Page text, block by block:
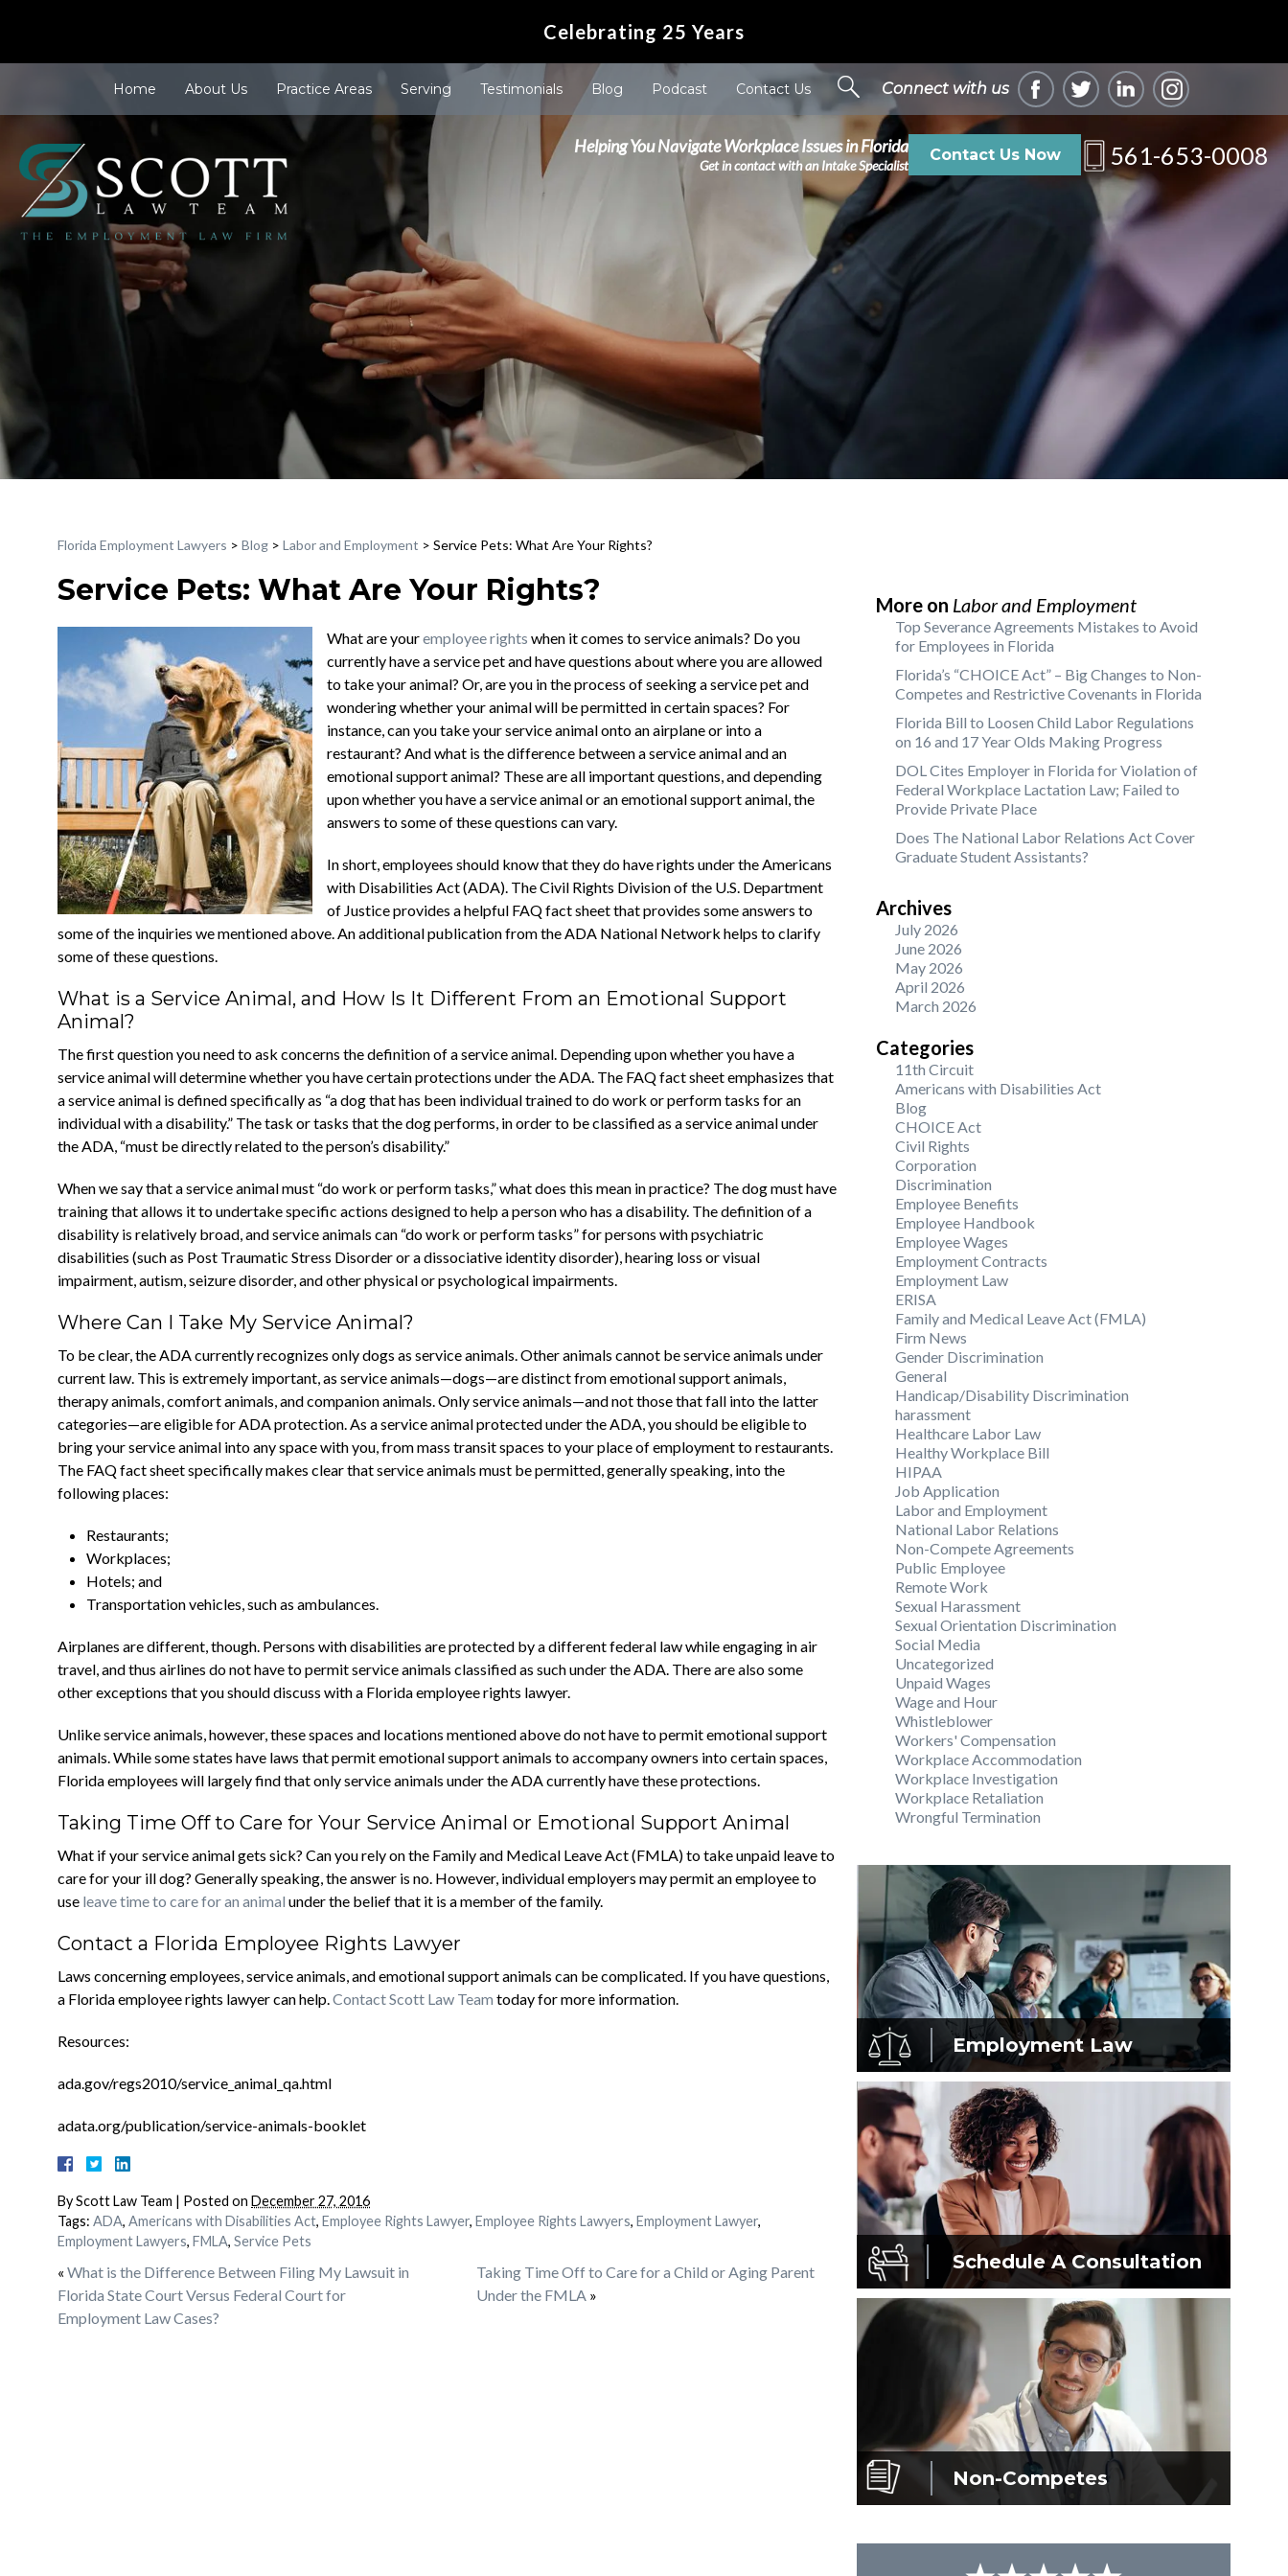
Celebrating 25 Years
Home About Us Practice Areas Serving Testimonials Blog Podcast Contact Us Connect with us
Helping You Navigate Workplace Issues in Florida
Get in contact with an Intake Specialist
Contact Us Now 561-653-0008
Florida Employment Lawyers > Blog > Labor and Employment > Service Pets: What Are Your Rights?
Service Pets: What Are Your Rights?
What are youremployee rights when it comes to service animals? Do you
currently have a service pet and have questions about where you are allowed
to take your animal? Or, are you in the process of seeking a service pet and
wondering whether your animal will be permitted in certain spaces? For
instance, can you take your service animal onto an airplane or into a
restaurant? And what is the difference between a service animal and an
emotional support animal? These are all important questions, and depending
upon whether you have a service animal or an emotional support animal, the
answers to some of these questions can vary.
In short, employees should know that they do have rights under the Americans
with Disabilities Act (ADA). The Civil Rights Division of the U.S. Department
of Justice provides a helpful FAQ fact sheet that provides some answers to
some of the inquiries we mentioned above. An additional publication from the ADA National Network helps to clarify
some of these questions.
What is a Service Animal, and How Is It Different From an Emotional Support
Animal?
The first question you need to ask concerns the definition of a service animal. Depending upon whether you have a
service animal will determine whether you have certain protections under the ADA. The FAQ fact sheet emphasizes that
a service animal is defined specifically as “a dog that has been individual trained to do work or perform tasks for an
individual with a disability.” The task or tasks that the dog performs, in order to be classified as a service animal under
the ADA, “must be directly related to the person’s disability.”
When we say that a service animal must “do work or perform tasks,” what does this mean in practice? The dog must have
training that allows it to undertake specific actions designed to help a person who has a disability. The definition of a
disability is relatively broad, and service animals can “do work or perform tasks” for persons with psychiatric
disabilities (such as Post Traumatic Stress Disorder or a dissociative identity disorder), hearing loss or visual
impairment, autism, seizure disorder, and other physical or psychological impairments.
Where Can I Take My Service Animal?
To be clear, the ADA currently recognizes only dogs as service animals. Other animals cannot be service animals under
current law. This is extremely important, as service animals—dogs—are distinct from emotional support animals,
therapy animals, comfort animals, and companion animals. Only service animals—and not those that fall into the latter
categories—are eligible for ADA protection. As a service animal protected under the ADA, you should be eligible to
bring your service animal into any space with you, from mass transit spaces to your place of employment to restaurants.
The FAQ fact sheet specifically makes clear that service animals must be permitted, generally speaking, into the
following places:
Restaurants;
Workplaces;
Hotels; and
Transportation vehicles, such as ambulances.
Airplanes are different, though. Persons with disabilities are protected by a different federal law while engaging in air
travel, and thus airlines do not have to permit service animals classified as such under the ADA. There are also some
other exceptions that you should discuss with a Florida employee rights lawyer.
Unlike service animals, however, these spaces and locations mentioned above do not have to permit emotional support
animals. While some states have laws that permit emotional support animals to accompany owners into certain spaces,
Florida employees will largely find that only service animals under the ADA currently have these protections.
Taking Time Off to Care for Your Service Animal or Emotional Support Animal
What if your service animal gets sick? Can you rely on the Family and Medical Leave Act (FMLA) to take unpaid leave to
care for your ill dog? Generally speaking, the answer is no. However, individual employers may permit an employee to
use leave time to care for an animal under the belief that it is a member of the family.
Contact a Florida Employee Rights Lawyer
Laws concerning employees, service animals, and emotional support animals can be complicated. If you have questions,
a Florida employee rights lawyer can help.Contact Scott Law Team today for more information.
Resources:
ada.gov/regs2010/service_animal_qa.html
adata.org/publication/service-animals-booklet
ByScott Law Team | Posted on December 27, 2016
Tags: ADA, Americans with Disabilities Act, Employee Rights Lawyer, Employee Rights Lawyers, Employment Lawyer,
Employment Lawyers, FMLA, Service Pets
« What is the Difference Between Filing My Lawsuit in
Florida State Court Versus Federal Court for
Employment Law Cases?
Taking Time Off to Care for a Child or Aging Parent
Under the FMLA »
More on Labor and Employment
Top Severance Agreements Mistakes to Avoid
for Employees in Florida
Florida’s “CHOICE Act” – Big Changes to Non-
Competes and Restrictive Covenants in Florida
Florida Bill to Loosen Child Labor Regulations
on 16 and 17 Year Olds Making Progress
DOL Cites Employer in Florida for Violation of
Federal Workplace Lactation Law; Failed to
Provide Private Place
Does The National Labor Relations Act Cover
Graduate Student Assistants?
Archives
July 2026
June 2026
May 2026
April 2026
March 2026
Categories
11th Circuit
Americans with Disabilities Act
Blog
CHOICE Act
Civil Rights
Corporation
Discrimination
Employee Benefits
Employee Handbook
Employee Wages
Employment Contracts
Employment Law
ERISA
Family and Medical Leave Act (FMLA)
Firm News
Gender Discrimination
General
Handicap/Disability Discrimination
harassment
Healthcare Labor Law
Healthy Workplace Bill
HIPAA
Job Application
Labor and Employment
National Labor Relations
Non-Compete Agreements
Public Employee
Remote Work
Sexual Harassment
Sexual Orientation Discrimination
Social Media
Uncategorized
Unpaid Wages
Wage and Hour
Whistleblower
Workers' Compensation
Workplace Accommodation
Workplace Investigation
Workplace Retaliation
Wrongful Termination
EmploymentLaw
Schedule AConsultation
Non-Competes